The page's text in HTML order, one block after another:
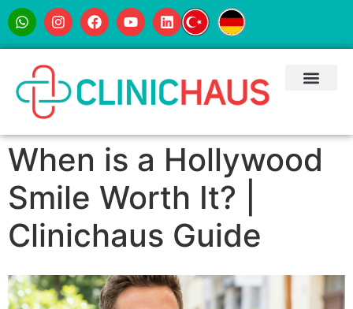
When is a Hollywood
Smile Worth It? |
Clinichaus Guide